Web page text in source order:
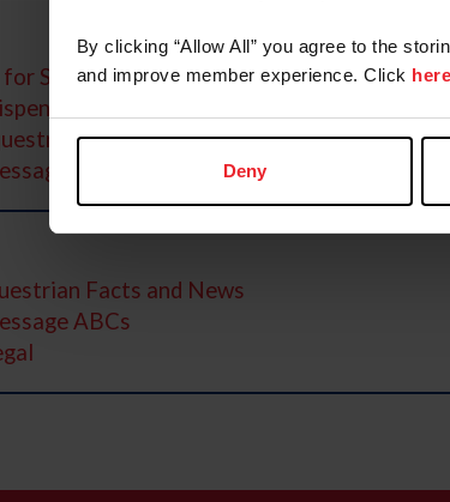
By clicking “Allow All” you agree to the
and improve member experience. Click here
Deny
Selection / Funding / Competition
Certificate Program
Dressage Program Structure and
Virtual Judging Program
Facts and News
ABCs